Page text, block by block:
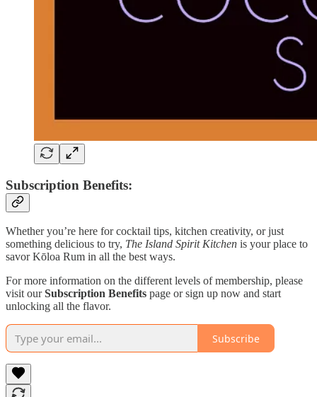
Subscription Benefits:
Whether you’re here for cocktail tips, kitchen creativity, or just
something delicious to try, The Island Spirit Kitchen is your place to
savor Kōloa Rum in all the best ways.
For more information on the different levels of membership, please
visit ourSubscription Benefits page or sign up now and start
unlocking all the flavor.
Subscribe